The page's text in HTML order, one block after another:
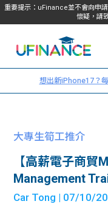
重要提示：uFinance並不會向申
懷疑，請
想出新iPhone17？
大專生筍工推介
【高薪電子商貿
Management
Car Tong | 07/10/